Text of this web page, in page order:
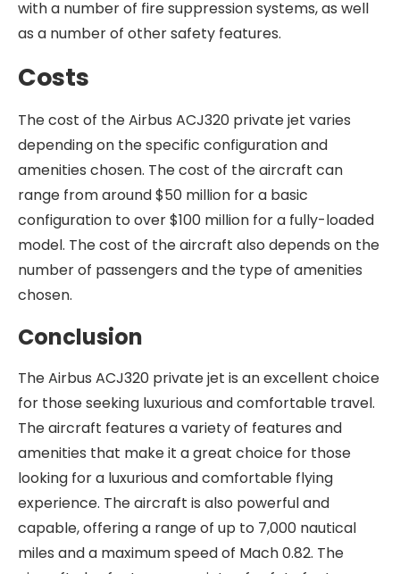
with a number of fire suppression systems, as well
as a number of other safety features.
Costs
The cost of the Airbus ACJ320 private jet varies
depending on the specific configuration and
amenities chosen. The cost of the aircraft can
range from around $50 million for a basic
configuration to over $100 million for a fully-loaded
model. The cost of the aircraft also depends on the
number of passengers and the type of amenities
chosen.
Conclusion
The Airbus ACJ320 private jet is an excellent choice
for those seeking luxurious and comfortable travel.
The aircraft features a variety of features and
amenities that make it a great choice for those
looking for a luxurious and comfortable flying
experience. The aircraft is also powerful and
capable, offering a range of up to 7,000 nautical
miles and a maximum speed of Mach 0.82. The